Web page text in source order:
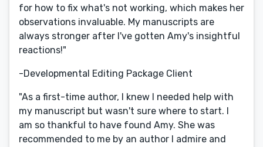
for how to fix what's not working, which makes her
observations invaluable. My manuscripts are
always stronger after I've gotten Amy's insightful
reactions!"
-Developmental Editing Package Client
"As a first-time author, I knew I needed help with
my manuscript but wasn't sure where to start. I
am so thankful to have found Amy. She was
recommended to me by an author I admire and